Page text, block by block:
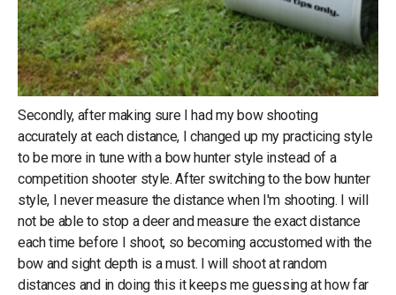
Secondly, after making sure I had my bow shooting
accurately at each distance, I changed up my practicing style
to be more in tune with a bow hunter style instead of a
competition shooter style. After switching to the bow hunter
style, I never measure the distance when I'm shooting. I will
not be able to stop a deer and measure the exact distance
each time before I shoot, so becoming accustomed with the
bow and sight depth is a must. I will shoot at random
distances and in doing this it keeps me guessing at how far